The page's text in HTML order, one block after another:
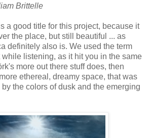
Brittelle
a good title for this project, because it
the place, but still beautiful ... as
definitely also is. We used the term
listening, as it hit you in the same
more out there stuff does, then
ethereal, dreamy space, that was
the colors of dusk and the emerging